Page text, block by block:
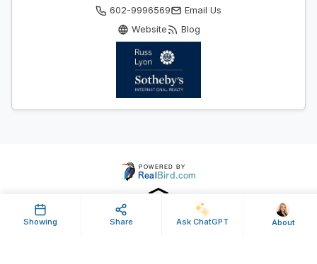
602-9996569
Email Us
Website
Blog
Showing Share Ask ChatGPT About